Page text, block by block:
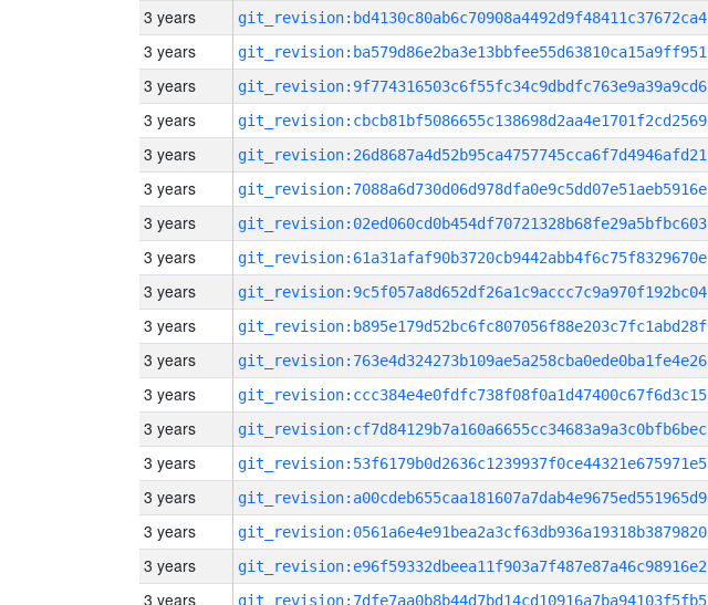
3 years git_revision:bd4130c80ab6c70908a4492d9f48411c37672ca4
3 years git_revision:ba579d86e2ba3e13bbfee55d63810ca15a9ff951
3 years git_revision:9f774316503c6f55fc34c9dbdfc763e9a39a9cd6
3 years git_revision:cbcb81bf5086655c138698d2aa4e1701f2cd2569
3 years git_revision:26d8687a4d52b95ca4757745cca6f7d4946afd21
3 years git_revision:7088a6d730d06d978dfa0e9c5dd07e51aeb5916e
3 years git_revision:02ed060cd0b454df70721328b68fe29a5bfbc603
3 years git_revision:61a31afaf90b3720cb9442abb4f6c75f8329670e
3 years git_revision:9c5f057a8d652df26a1c9accc7c9a970f192bc04
3 years git_revision:b895e179d52bc6fc807056f88e203c7fc1abd28f
3 years git_revision:763e4d324273b109ae5a258cba0ede0ba1fe4e26
3 years git_revision:ccc384e4e0fdfc738f08f0a1d47400c67f6d3c15
3 years git_revision:cf7d84129b7a160a6655cc34683a9a3c0bfb6bec
3 years git_revision:53f6179b0d2636c1239937f0ce44321e675971e5
3 years git_revision:a00cdeb655caa181607a7dab4e9675ed551965d9
3 years git_revision:0561a6e4e91bea2a3cf63db936a19318b3879820
3 years git_revision:e96f59332dbeea11f903a7f487e87a46c98916e2
3 years git_revision:7dfe7aa0b8b44d7bd14cd10916a7ba94103f5fb5